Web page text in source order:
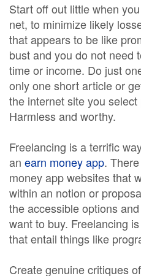
Start off out little when
net, to minimize likely
that appears to be like
bust and you do not need
time or income. Do just
only one short article or
the internet site you
Harmless and worthy.
Freelancing is a terrific
an earn money app.
money app websites that
within an notion or
the accessible options
want to buy. Freelancing
that entail things like
Create genuine critiques